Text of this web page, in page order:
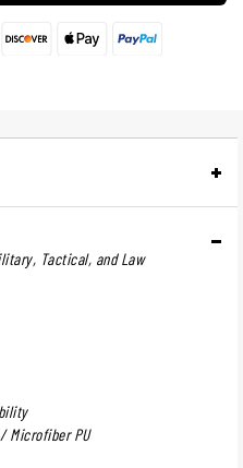
Tactical, and Law
Microfiber PU